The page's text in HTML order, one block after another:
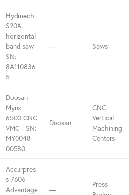
Hydmech
S20A
horizontal
band saw
SN:
8A110836
5
— Saws
Doosan
Mynx
6500 CNC
VMC - SN:
MY0048-
00580
Doosan
CNC
Vertical
Machining
Centers
Accurpres
s 7606
Advantage
—
Press